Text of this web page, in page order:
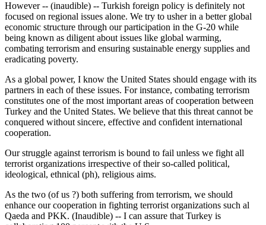
However -- (inaudible) -- Turkish foreign policy is definitely not
focused on regional issues alone. We try to usher in a better global
economic structure through our participation in the G-20 while
being known as diligent about issues like global warming,
combating terrorism and ensuring sustainable energy supplies and
eradicating poverty.
As a global power, I know the United States should engage with its
partners in each of these issues. For instance, combating terrorism
constitutes one of the most important areas of cooperation between
Turkey and the United States. We believe that this threat cannot be
conquered without sincere, effective and confident international
cooperation.
Our struggle against terrorism is bound to fail unless we fight all
terrorist organizations irrespective of their so-called political,
ideological, ethnical (ph), religious aims.
As the two (of us ?) both suffering from terrorism, we should
enhance our cooperation in fighting terrorist organizations such al
Qaeda and PKK. (Inaudible) -- I can assure that Turkey is